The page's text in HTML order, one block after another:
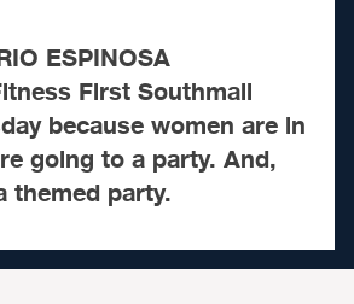
ESPINOSA
First Southmall
because women are in
going to a party. And,
themed party.